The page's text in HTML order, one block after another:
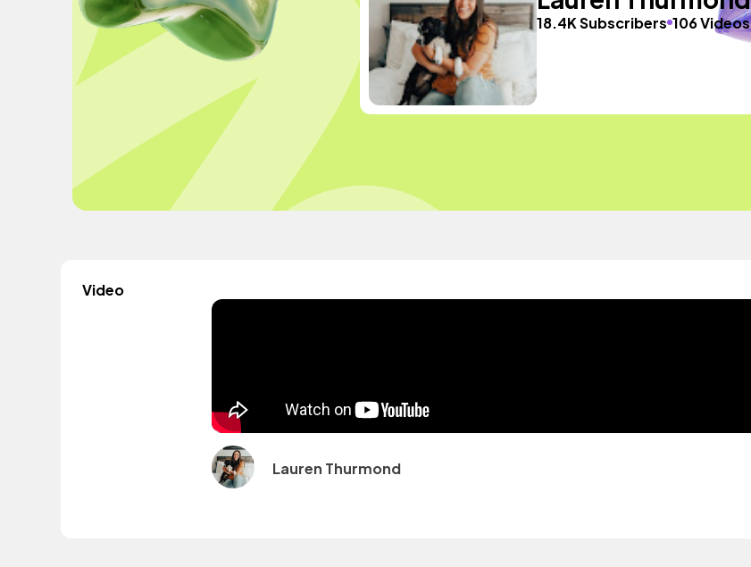
18.4K Subscribers 106 Videos
Video
Lauren Thurmond